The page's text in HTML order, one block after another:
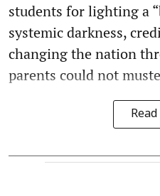
students for lighting a
systemic darkness,
changing the nation
parents could not